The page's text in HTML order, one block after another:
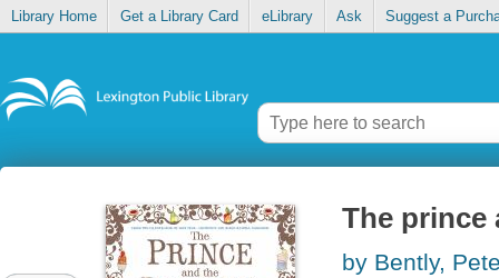
Library Home Get a Library Card eLibrary Ask Suggest a
The prince
by Bently,